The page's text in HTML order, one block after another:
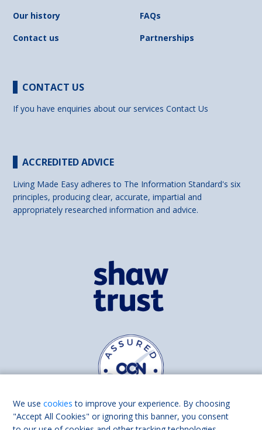
Our history
FAQs
Contact us
Partnerships
CONTACT US
If you have enquiries about our servicesContact Us
ACCREDITED ADVICE
Living Made Easy adheres to The Information Standard's six
principles, producing clear, accurate, impartial and
appropriately researched information and advice.
We usecookies to improve your experience. By choosing
"Accept All Cookies" or ignoring this banner, you consent